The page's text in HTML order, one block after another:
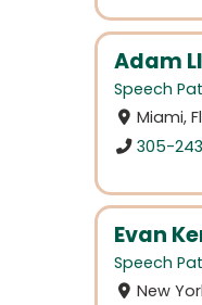
Adam
Speech
Miami,
305-
Evan
Speech
New